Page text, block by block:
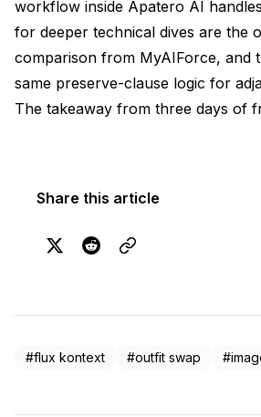
workflow inside Apatero AI
for deeper technical dives are the
comparison from MyAIForce, and
same preserve-clause logic for
The takeaway from three days of
Share this article
#flux kontext #outfit swap